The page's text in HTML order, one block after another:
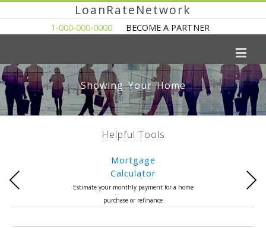
LoanRateNetwork
1-000-000-0000 BECOME A PARTNER
Showing Your Home
Helpful Tools
Mortgage
Calculator
Estimate your monthly payment for a home
purchase or refinance
Previous Next